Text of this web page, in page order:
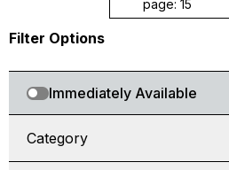
page: 15
Filter Options
Immediately Available
Category